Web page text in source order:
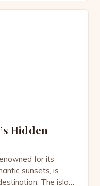
Hidden
for its
sunsets, is
The island